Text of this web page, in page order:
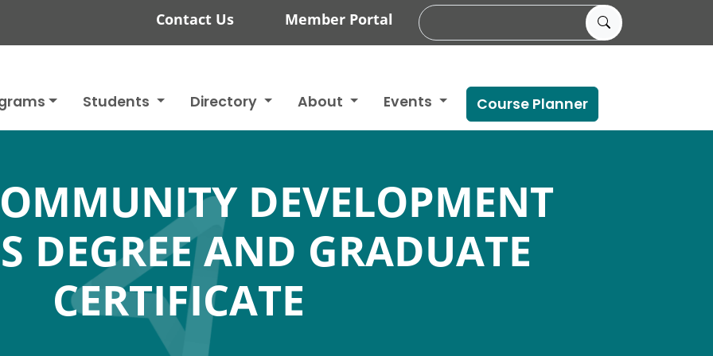
Contact Us Member Portal
Students Directory About Events Course Planner
DEVELOPMENT
DEGREE AND GRADUATE
CERTIFICATE